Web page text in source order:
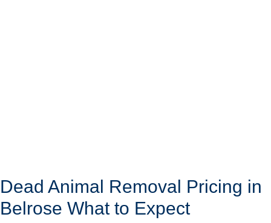
Dead Animal Removal Pricing in
Belrose What to Expect